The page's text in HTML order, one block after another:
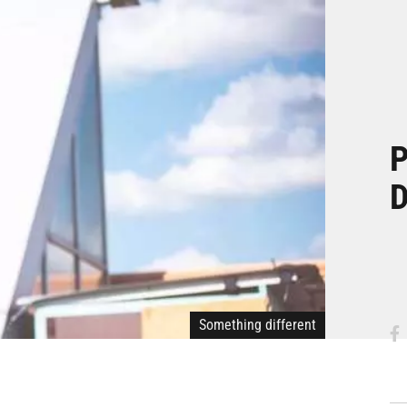
Something different